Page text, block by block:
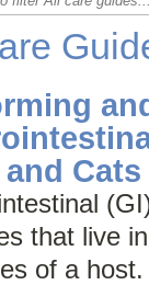
Cats
that live
of a